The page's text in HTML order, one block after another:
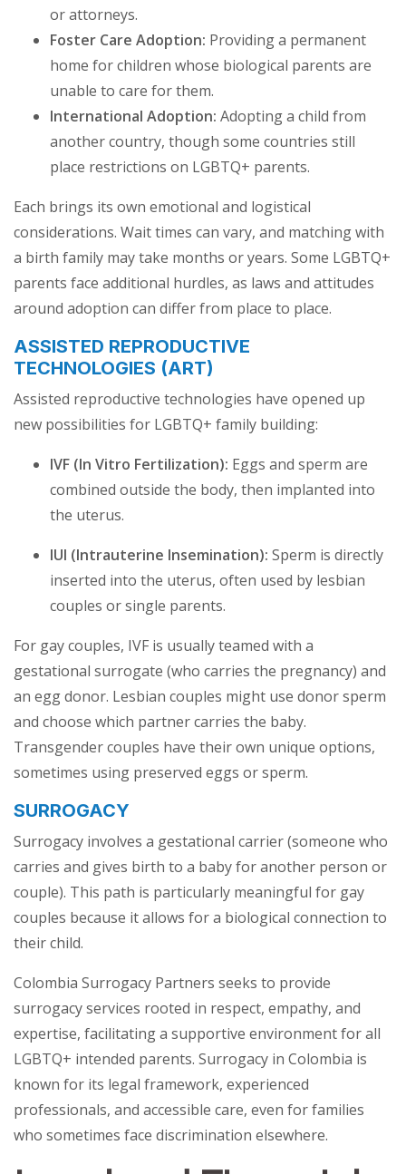
or attorneys.
Foster Care Adoption: Providing a permanent
home for children whose biological parents are
unable to care for them.
International Adoption: Adopting a child from
another country, though some countries still
place restrictions on LGBTQ+ parents.
Each brings its own emotional and logistical
considerations. Wait times can vary, and matching with
a birth family may take months or years. Some LGBTQ+
parents face additional hurdles, as laws and attitudes
around adoption can differ from place to place.
ASSISTED REPRODUCTIVE
TECHNOLOGIES (ART)
Assisted reproductive technologies have opened up
new possibilities for LGBTQ+ family building:
IVF (In Vitro Fertilization): Eggs and sperm are
combined outside the body, then implanted into
the uterus.
IUI (Intrauterine Insemination): Sperm is directly
inserted into the uterus, often used by lesbian
couples or single parents.
For gay couples, IVF is usually teamed with a
gestational surrogate (who carries the pregnancy) and
an egg donor. Lesbian couples might use donor sperm
and choose which partner carries the baby.
Transgender couples have their own unique options,
sometimes using preserved eggs or sperm.
SURROGACY
Surrogacy involves a gestational carrier (someone who
carries and gives birth to a baby for another person or
couple). This path is particularly meaningful for gay
couples because it allows for a biological connection to
their child.
Colombia Surrogacy Partners seeks to provide
surrogacy services rooted in respect, empathy, and
expertise, facilitating a supportive environment for all
LGBTQ+ intended parents. Surrogacy in Colombia is
known for its legal framework, experienced
professionals, and accessible care, even for families
who sometimes face discrimination elsewhere.